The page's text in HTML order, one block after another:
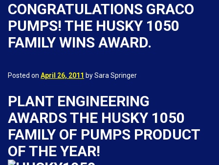
CONGRATULATIONS GRACO
PUMPS! THE HUSKY 1050
FAMILY WINS AWARD.
Posted on April 26, 2011 by Sara Springer
PLANT ENGINEERING
AWARDS THE HUSKY 1050
FAMILY OF PUMPS PRODUCT
OF THE YEAR!